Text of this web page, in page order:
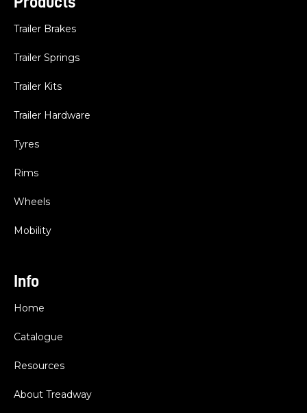
Trailer Brakes
Trailer Springs
Trailer Kits
Trailer Hardware
Tyres
Rims
Wheels
Mobility
Info
Home
Catalogue
Resources
About Treadway